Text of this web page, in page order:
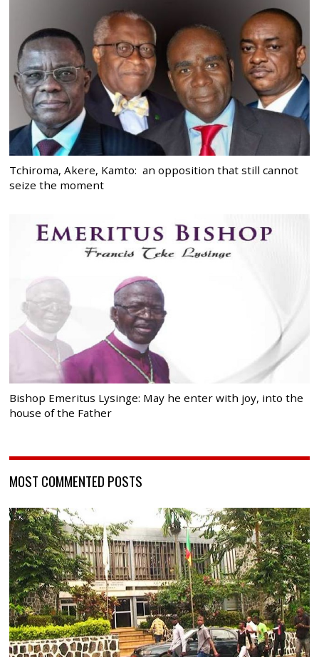
Tchiroma, Akere, Kamto: an opposition that still cannot
seize the moment
Bishop Emeritus Lysinge: May he enter with joy, into the
house of the Father
MOST COMMENTED POSTS